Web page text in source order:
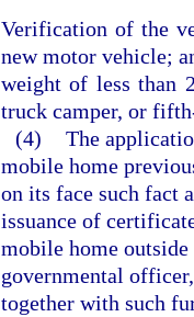
Verification of the
new motor vehicle;
weight of less than
truck camper, or
(4) The
mobile home
on its face such fact
issuance of
mobile home outside
governmental
together with such